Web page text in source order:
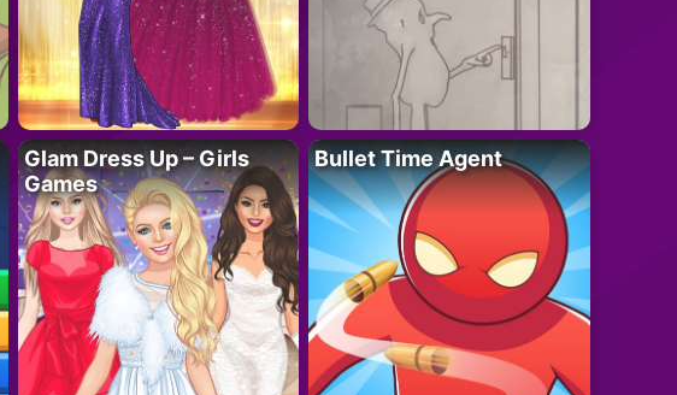
Glam Dress Up – Girls
Games
Bullet Time Agent